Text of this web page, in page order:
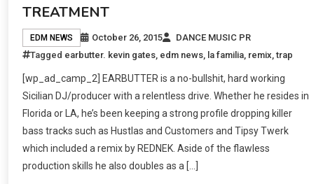
TREATMENT
EDM NEWS October 26, 2015
DANCE MUSIC PR
Tagged earbutter. kevin gates edm news la familia remix ,trap
[wp_ad_camp_2] EARBUTTER is a no-bullshit, hard working
Sicilian DJ/producer with a relentless drive. Whether he resides in
Florida or LA, he’s been keeping a strong profile dropping killer
bass tracks such as Hustlas and Customers and Tipsy Twerk
which included a remix by REDNEK. Aside of the flawless
production skills he also doubles as a […]